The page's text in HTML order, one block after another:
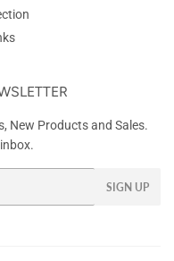
New Products and Sales.
SIGN UP